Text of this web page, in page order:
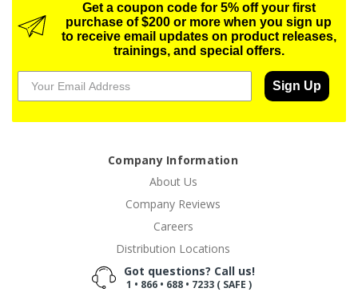
Get a coupon code for 5% off your first
purchase of $200 or more when you sign up
to receive email updates on product releases,
trainings, and special offers.
Sign Up
Company Information
About Us
Company Reviews
Careers
Distribution Locations
Got questions? Call us!
1 • 866 • 688 • 7233 ( SAFE )